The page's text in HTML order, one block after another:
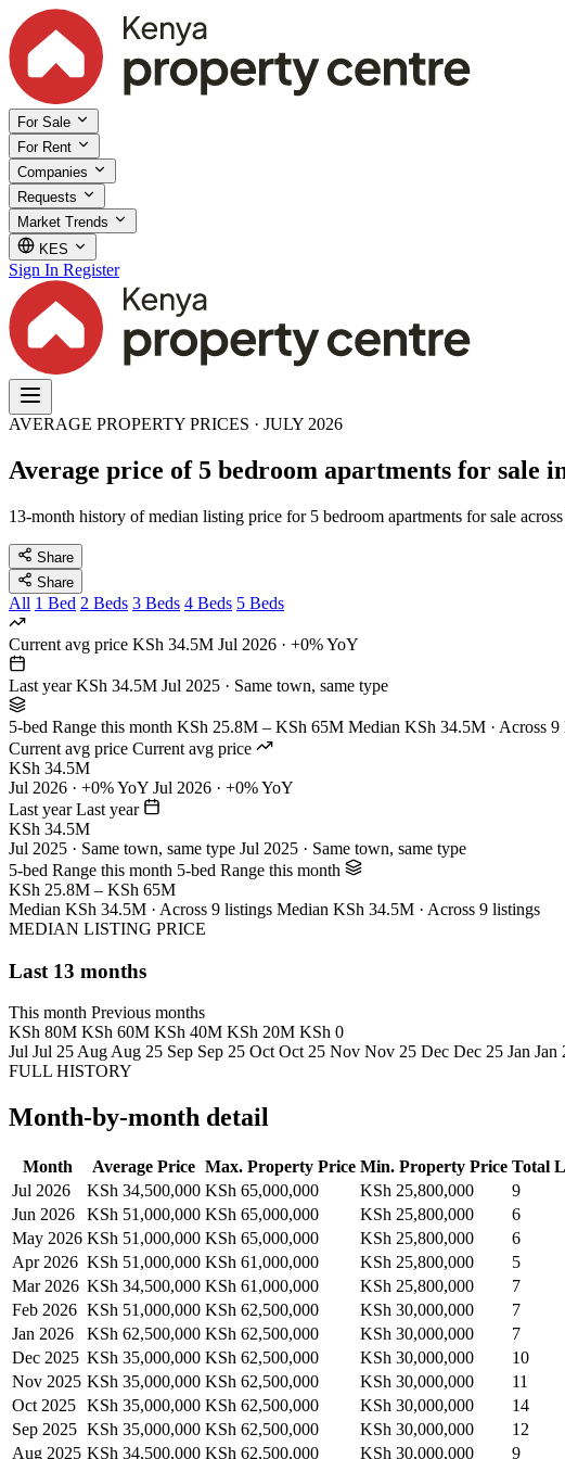
For Sale
For Rent
Companies
Requests
Market Trends
KES
Sign In Register
AVERAGE PROPERTY PRICES · JULY 2026
Average price of 5 bedroom apartments for sale
13-month history of median listing price for 5 bedroom apartments for sale
Share
Share
All 1 Bed 2 Beds 3 Beds 4 Beds 5 Beds
Current avg price KSh 34.5M Jul 2026 · +0% YoY
Last year KSh 34.5M Jul 2025 · Same town, same type
5-bed Range this month KSh 25.8M – KSh 65M Median KSh 34.5M · Across 9
Current avg price Current avg price
KSh 34.5M
Jul 2026 · +0% YoY Jul 2026 · +0% YoY
Last year Last year
KSh 34.5M
Jul 2025 · Same town, same type Jul 2025 · Same town, same type
5-bed Range this month 5-bed Range this month
KSh 25.8M – KSh 65M
Median KSh 34.5M · Across 9 listings Median KSh 34.5M · Across 9 listings
MEDIAN LISTING PRICE
Last 13 months
This month Previous months
KSh 80M KSh 60M KSh 40M KSh 20M KSh 0
Jul Jul 25 Aug Aug 25 Sep Sep 25 Oct Oct 25 Nov Nov 25 Dec Dec 25 Jan Jan
FULL HISTORY
Month-by-month detail
Month Average Price Max. Property Price Min. Property Price Total
Jul 2026
KSh 34,500,000 KSh 65,000,000 KSh 25,800,000 9
Jun 2026
KSh 51,000,000 KSh 65,000,000 KSh 25,800,000 6
May 2026 KSh 51,000,000 KSh 65,000,000 KSh 25,800,000 6
Apr 2026 KSh 51,000,000 KSh 61,000,000 KSh 25,800,000 5
Mar 2026 KSh 34,500,000 KSh 61,000,000 KSh 25,800,000 7
Feb 2026 KSh 51,000,000 KSh 62,500,000 KSh 30,000,000 7
Jan 2026
KSh 62,500,000 KSh 62,500,000 KSh 30,000,000 7
Dec 2025 KSh 35,000,000 KSh 62,500,000 KSh 30,000,000 10
Nov 2025 KSh 35,000,000 KSh 62,500,000 KSh 30,000,000 11
Oct 2025 KSh 35,000,000 KSh 62,500,000 KSh 30,000,000 14
Sep 2025 KSh 35,000,000 KSh 62,500,000 KSh 30,000,000 12
Aug 2025 KSh 34,500,000 KSh 62,500,000 KSh 30,000,000 9